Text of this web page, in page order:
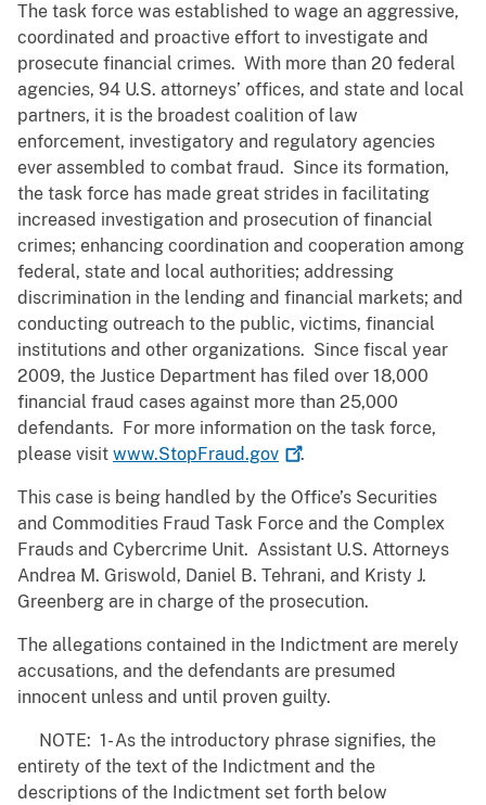
The task force was established to wage an aggressive,
coordinated and proactive effort to investigate and
prosecute financial crimes. With more than 20 federal
agencies, 94 U.S. attorneys’ offices, and state and local
partners, it is the broadest coalition of law
enforcement, investigatory and regulatory agencies
ever assembled to combat fraud. Since its formation,
the task force has made great strides in facilitating
increased investigation and prosecution of financial
crimes; enhancing coordination and cooperation among
federal, state and local authorities; addressing
discrimination in the lending and financial markets; and
conducting outreach to the public, victims, financial
institutions and other organizations. Since fiscal year
2009, the Justice Department has filed over 18,000
financial fraud cases against more than 25,000
defendants. For more information on the task force,
please visit www.StopFraud.gov .
This case is being handled by the Office’s Securities
and Commodities Fraud Task Force and the Complex
Frauds and Cybercrime Unit. Assistant U.S. Attorneys
Andrea M. Griswold, Daniel B. Tehrani, and Kristy J.
Greenberg are in charge of the prosecution.
The allegations contained in the Indictment are merely
accusations, and the defendants are presumed
innocent unless and until proven guilty.
NOTE: 1- As the introductory phrase signifies, the
entirety of the text of the Indictment and the
descriptions of the Indictment set forth below